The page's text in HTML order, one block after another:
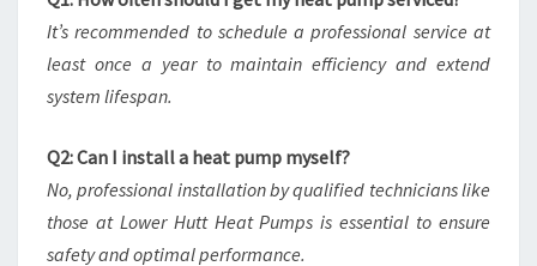
It’s recommended to schedule a professional service at
least once a year to maintain efficiency and extend
system lifespan.
Q2: Can I install a heat pump myself?
No, professional installation by qualified technicians like
those at Lower Hutt Heat Pumps is essential to ensure
safety and optimal performance.